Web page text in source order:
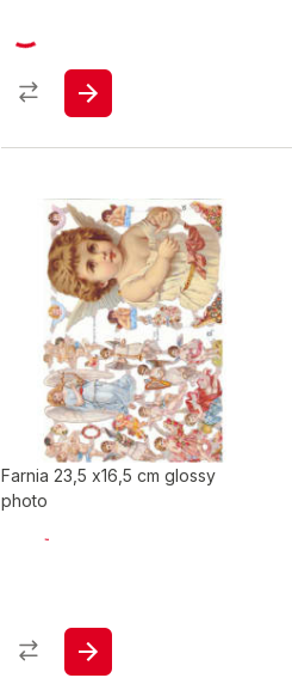
Farnia 23,5 x16,5 cm glossy
photo